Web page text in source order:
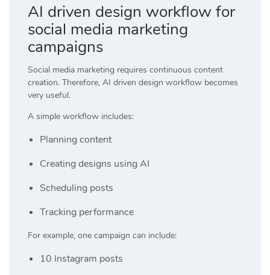
AI driven design workflow for
social media marketing
campaigns
Social media marketing requires continuous content
creation. Therefore, AI driven design workflow becomes
very useful.
A simple workflow includes:
Planning content
Creating designs using AI
Scheduling posts
Tracking performance
For example, one campaign can include:
10 Instagram posts